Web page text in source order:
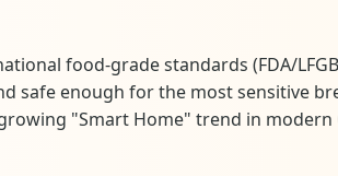
food-grade standards (FDA/
safe enough for the most sensitive
"Smart Home" trend in modern